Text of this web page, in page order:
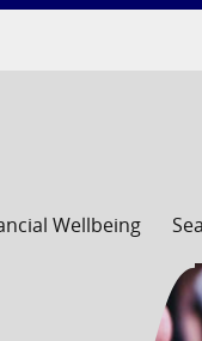
Wellbeing